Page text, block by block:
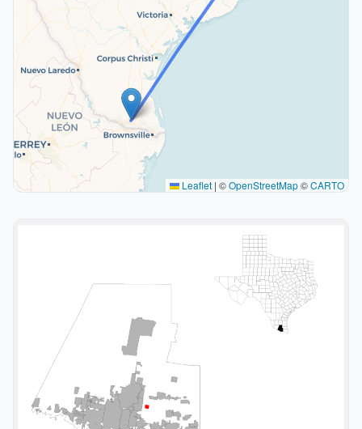
Leaflet | ©OpenStreetMap©CARTO